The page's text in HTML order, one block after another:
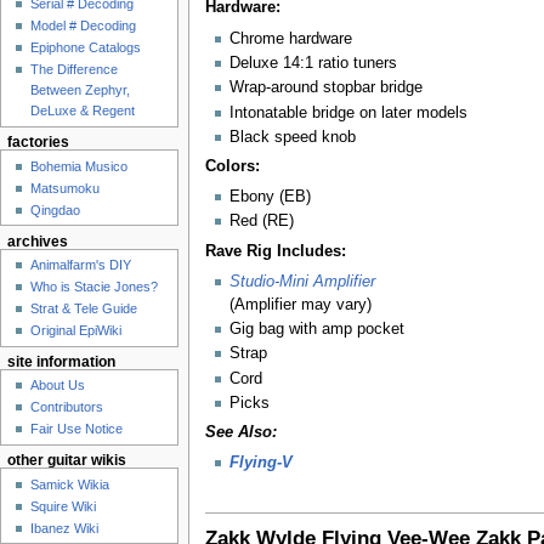
Hardware:
Chrome hardware
Deluxe 14:1 ratio tuners
Wrap-around stopbar bridge
Intonatable bridge on later models
Black speed knob
Colors:
Ebony (EB)
Red (RE)
Rave Rig Includes:
Studio-Mini Amplifier
(Amplifier may vary)
Gig bag with amp pocket
Strap
Cord
Picks
See Also:
Flying-V
Zakk Wylde Flying Vee-WeeZakk
Serial # Decoding
Model # Decoding
Epiphone Catalogs
The Difference
Between Zephyr,
DeLuxe & Regent
factories
Bohemia Musico
Matsumoku
Qingdao
archives
Animalfarm's DIY
Who is Stacie Jones?
Strat & Tele Guide
Original EpiWiki
site information
About Us
Contributors
Fair Use Notice
other guitar wikis
Samick Wikia
Squire Wiki
Ibanez Wiki